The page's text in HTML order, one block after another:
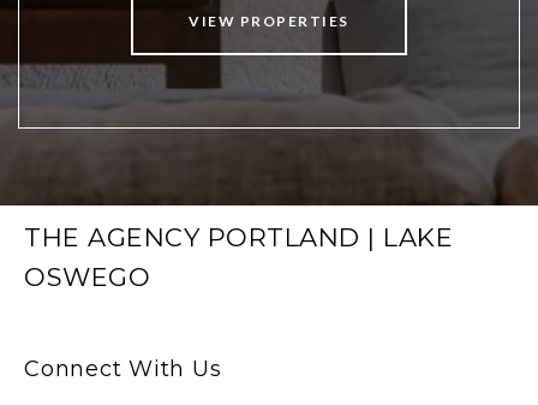
VIEW PROPERTIES
THE AGENCY PORTLAND | LAKE
OSWEGO
Connect With Us